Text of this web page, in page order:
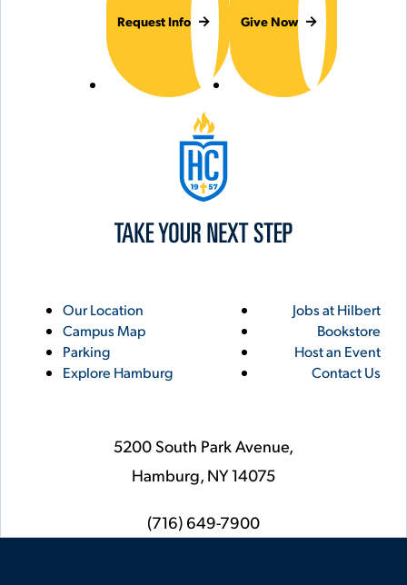
Request Info Give Now
Utility
Links
Our Location
Campus Map
Parking
Explore Hamburg
5200 South Park Avenue,
Hamburg, NY14075
phone
(716) 649-7900
Footer
Jobs at Hilbert
Bookstore
Host an Event
Contact Us